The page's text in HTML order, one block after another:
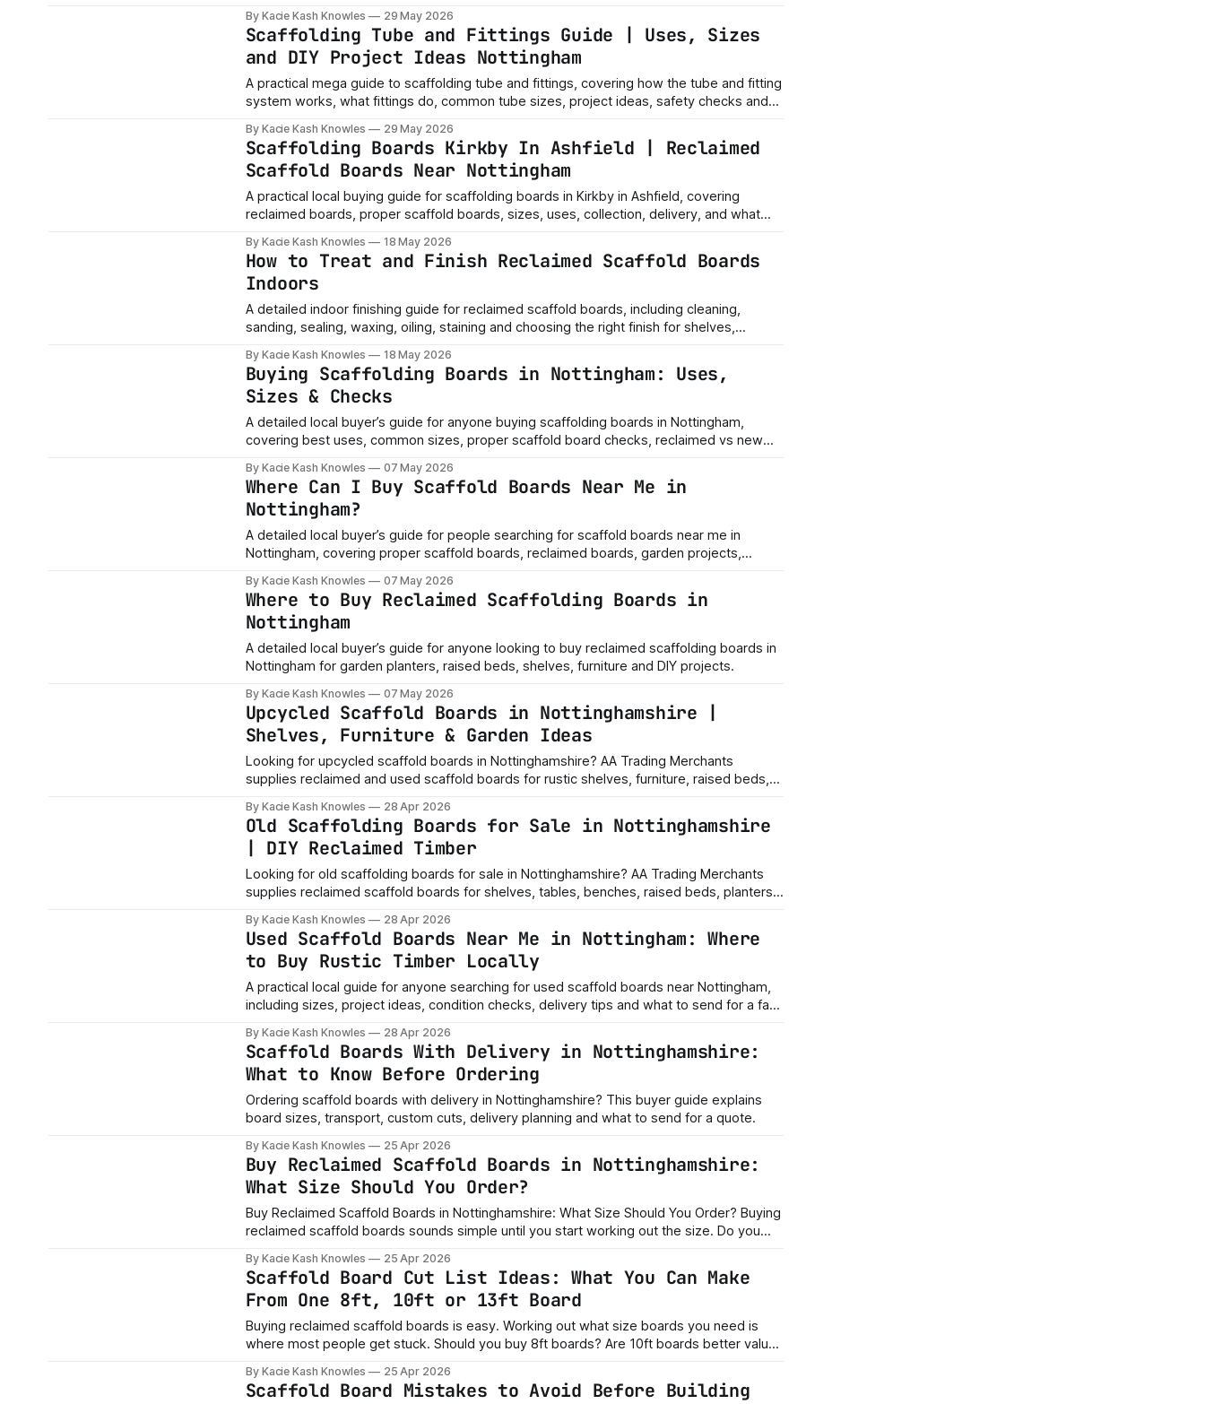
By Kacie Kash Knowles 29 May 2026
Scaffolding Tube and Fittings Guide | Uses, Sizes
and DIY Project Ideas Nottingham
A practical mega guide to scaffolding tube and fittings, covering how the tube and fitting
system works, what fittings do, common tube sizes, project ideas, safety checks and
By Kacie Kash Knowles 29 May 2026
Scaffolding Boards Kirkby In Ashfield | Reclaimed
Scaffold Boards Near Nottingham
A practical local buying guide for scaffolding boards in Kirkby in Ashfield, covering
reclaimed boards, proper scaffold boards, sizes, uses, collection, delivery, and what
By Kacie Kash Knowles 18 May 2026
How to Treat and Finish Reclaimed Scaffold Boards
Indoors
A detailed indoor finishing guide for reclaimed scaffold boards, including cleaning,
sanding, sealing, waxing, oiling, staining and choosing the right finish for shelves,
By Kacie Kash Knowles 18 May 2026
Buying Scaffolding Boards in Nottingham: Uses,
Sizes & Checks
A detailed local buyer’s guide for anyone buying scaffolding boards in Nottingham,
covering best uses, common sizes, proper scaffold board checks, reclaimed vs new
By Kacie Kash Knowles 07 May 2026
Where Can I Buy Scaffold Boards Near Me in
Nottingham?
A detailed local buyer’s guide for people searching for scaffold boards near me in
Nottingham, covering proper scaffold boards, reclaimed boards, garden projects,
By Kacie Kash Knowles 07 May 2026
Where to Buy Reclaimed Scaffolding Boards in
Nottingham
A detailed local buyer’s guide for anyone looking to buy reclaimed scaffolding boards in
Nottingham for garden planters, raised beds, shelves, furniture and DIY projects.
By Kacie Kash Knowles 07 May 2026
Upcycled Scaffold Boards in Nottinghamshire |
Shelves, Furniture & Garden Ideas
Looking for upcycled scaffold boards in Nottinghamshire? AA Trading Merchants
supplies reclaimed and used scaffold boards for rustic shelves, furniture, raised beds,
Nottingham, Nottinghamshire, Kirkby-in-Ashfield, Ashfield and surrounding areas. Need
boards for a project? Message us with the
By Kacie Kash Knowles 28 Apr 2026
Old Scaffolding Boards for Sale in Nottinghamshire
| DIY Reclaimed Timber
Looking for old scaffolding boards for sale in Nottinghamshire? AA Trading Merchants
supplies reclaimed scaffold boards for shelves, tables, benches, raised beds, planters,
Nottinghamshire, Kirkby-in-Ashfield, Ashfield and surrounding areas. Need a quick
quote? Message us with the board
By Kacie Kash Knowles 28 Apr 2026
Used Scaffold Boards Near Me in Nottingham: Where
to Buy Rustic Timber Locally
A practical local guide for anyone searching for used scaffold boards near Nottingham,
including sizes, project ideas, condition checks, delivery tips and what to send for a fast
By Kacie Kash Knowles 28 Apr 2026
Scaffold Boards With Delivery in Nottinghamshire:
What to Know Before Ordering
Ordering scaffold boards with delivery in Nottinghamshire? This buyer guide explains
board sizes, transport, custom cuts, delivery planning and what to send for a quote.
By Kacie Kash Knowles 25 Apr 2026
Buy Reclaimed Scaffold Boards in Nottinghamshire:
What Size Should You Order?
Buy Reclaimed Scaffold Boards in Nottinghamshire: What Size Should You Order? Buying
reclaimed scaffold boards sounds simple until you start working out the size. Do you
job, or longer boards and cut them
By Kacie Kash Knowles 25 Apr 2026
Scaffold Board Cut List Ideas: What You Can Make
From One 8ft, 10ft or 13ft Board
Buying reclaimed scaffold boards is easy. Working out what size boards you need is
where most people get stuck. Should you buy 8ft boards? Are 10ft boards better value?
answer depends on
By Kacie Kash Knowles 25 Apr 2026
Scaffold Board Mistakes to Avoid Before Building